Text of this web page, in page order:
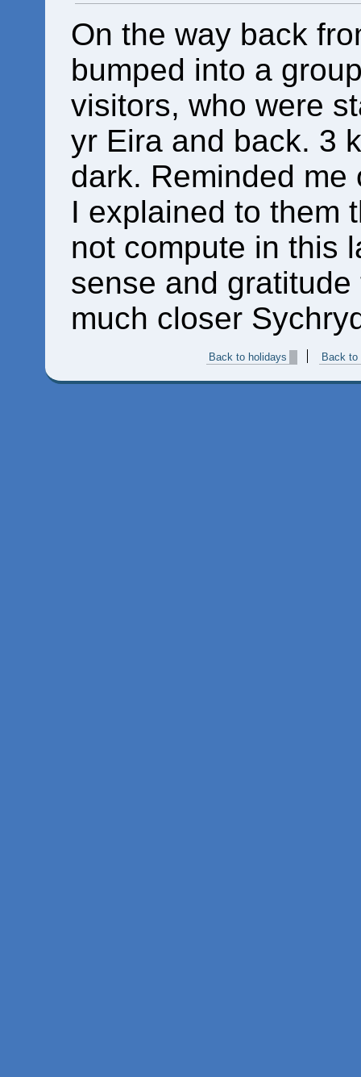
On the way back
bumped into a
visitors, who were
yr Eira and back. 3
dark. Reminded me
I explained to them
not compute in this
sense and
much closer
Back to holidays Back to